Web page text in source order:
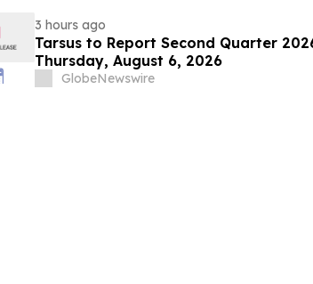
3 hours ago
Tarsus to Report Second Quarter
Thursday, August 6, 2026
GlobeNewswire